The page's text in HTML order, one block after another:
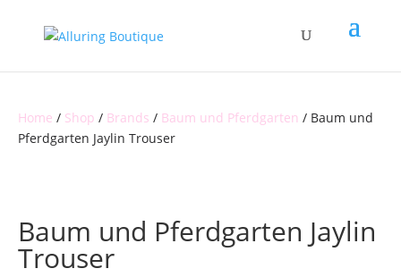
Home / Shop / Brands / Baum und Pferdgarten / Baum und
Pferdgarten Jaylin Trouser
Baum und Pferdgarten Jaylin
Trouser